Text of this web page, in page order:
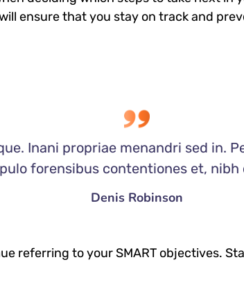
ensure that you stay on track and
Inani propriae menandri sed in.
forensibus contentiones et, nibh
Denis Robinson
referring to your SMART objectives.